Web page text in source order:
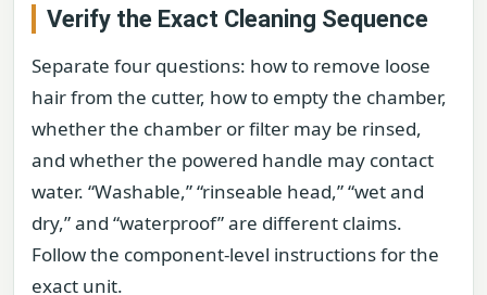
Verify the Exact Cleaning Sequence
Separate four questions: how to remove loose
hair from the cutter, how to empty the chamber,
whether the chamber or filter may be rinsed,
and whether the powered handle may contact
water. “Washable,” “rinseable head,” “wet and
dry,” and “waterproof” are different claims.
Follow the component-level instructions for the
exact unit.